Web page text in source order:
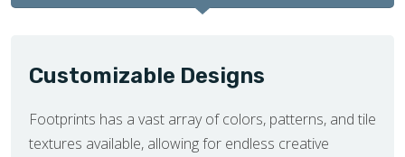
Customizable Designs
Footprints has a vast array of colors, patterns, and tile
textures available, allowing for endless creative